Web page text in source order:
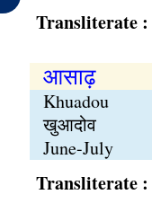
Transliterate :
आसाढ़
Khuadou
खुआदोव
June-July
Transliterate :